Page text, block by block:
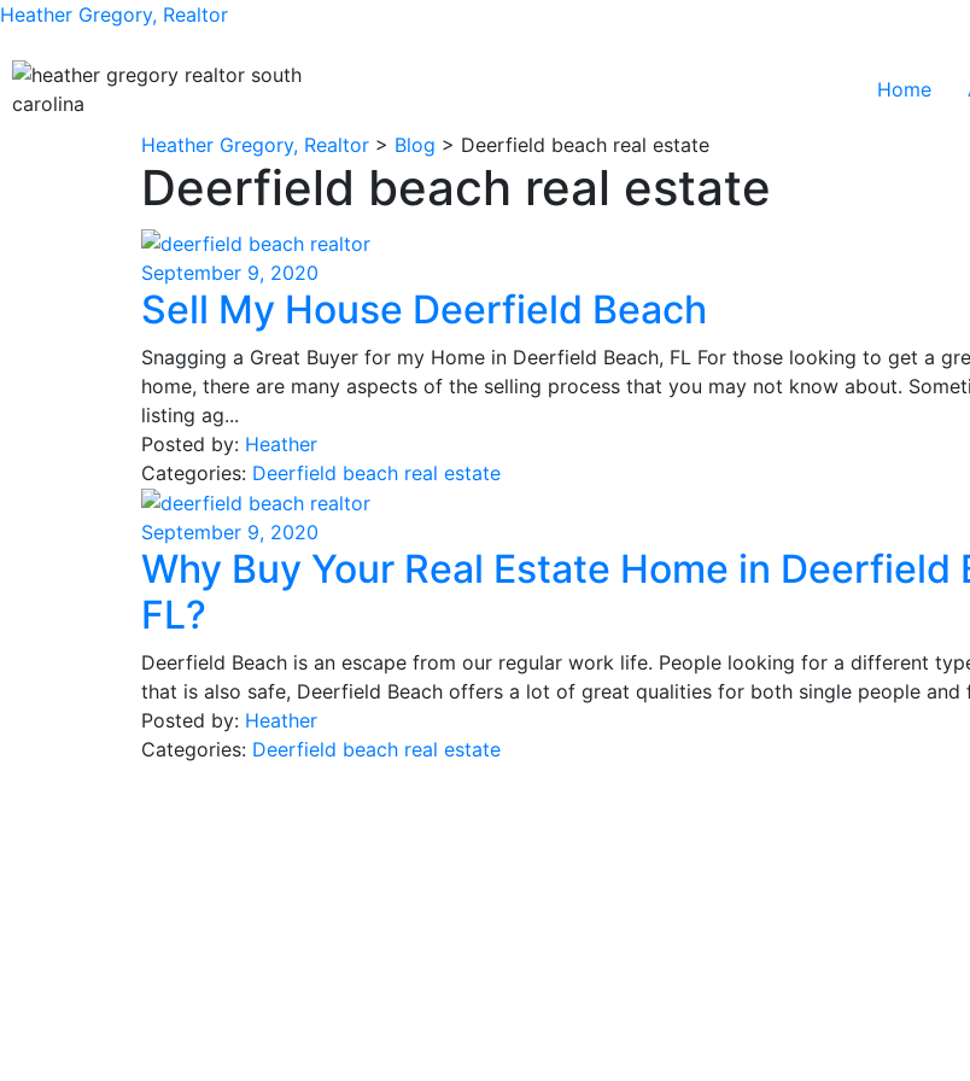
Heather Gregory, Realtor
Home
Heather Gregory, Realtor > Blog > Deerfield beach real estate
Deerfield beach real estate
September 9, 2020
Sell My House Deerfield Beach
Snagging a Great Buyer for my Home in Deerfield Beach, FL For those looking to get a
home, there are many aspects of the selling process that you may not know about.
listing ag...
Posted by: Heather
Categories: Deerfield beach real estate
September 9, 2020
Why Buy Your Real Estate Home in Deerfield
FL?
Deerfield Beach is an escape from our regular work life. People looking for a different
that is also safe, Deerfield Beach offers a lot of great qualities for both single people and
Posted by: Heather
Categories: Deerfield beach real estate